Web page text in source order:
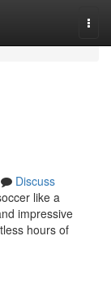
Discuss
like a
impressive
hours of